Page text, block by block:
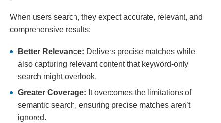
When users search, they expect accurate, relevant, and
comprehensive results:
Better Relevance: Delivers precise matches while
also capturing relevant content that keyword-only
search might overlook.
Greater Coverage: It overcomes the limitations of
semantic search, ensuring precise matches aren’t
ignored.